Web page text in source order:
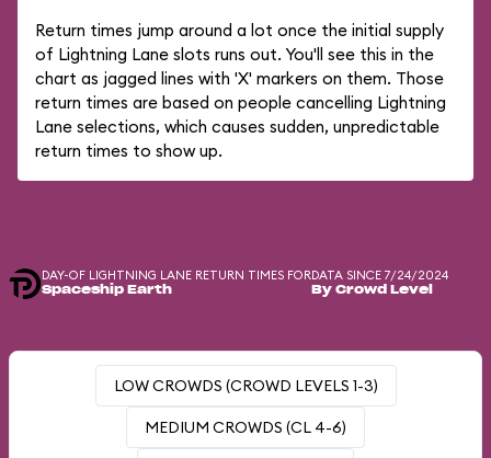
Return times jump around a lot once the initial supply
of Lightning Lane slots runs out. You'll see this in the
chart as jagged lines with 'X' markers on them. Those
return times are based on people cancelling Lightning
Lane selections, which causes sudden, unpredictable
return times to show up.
DAY-OF LIGHTNING LANE RETURN TIMES FOR
Spaceship Earth
DATA SINCE 7/24/2024
By Crowd Level
LOW CROWDS (CROWD LEVELS 1-3)
MEDIUM CROWDS (CL 4-6)